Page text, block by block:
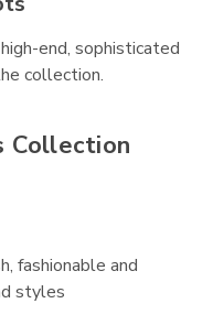
end, sophisticated
collection.
Collection
fashionable and
styles